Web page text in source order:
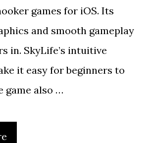
games for iOS. Its
and smooth gameplay
in. SkyLife’s intuitive
it easy for beginners to
game also …